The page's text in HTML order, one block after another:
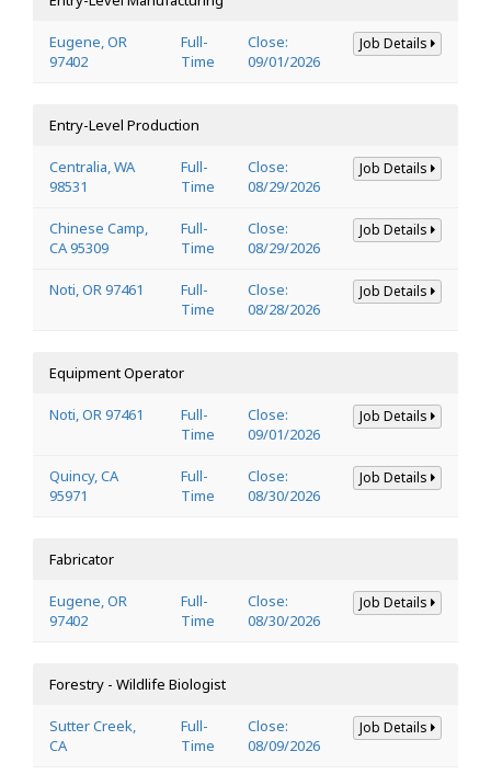
Eugene, OR
97402
Full-
Time
Close:
09/01/2026
Job Details
Entry-Level Production
Centralia, WA
98531
Full-
Time
Close:
08/29/2026
Job Details
Chinese Camp,
CA 95309
Full-
Time
Close:
08/29/2026
Job Details
Noti, OR 97461
Full-
Time
Close:
08/28/2026
Job Details
Equipment Operator
Noti, OR 97461
Full-
Time
Close:
09/01/2026
Job Details
Quincy, CA
95971
Full-
Time
Close:
08/30/2026
Job Details
Fabricator
Eugene, OR
97402
Full-
Time
Close:
08/30/2026
Job Details
Forestry - Wildlife Biologist
Sutter Creek,
CA
Full-
Time
Close:
08/09/2026
Job Details